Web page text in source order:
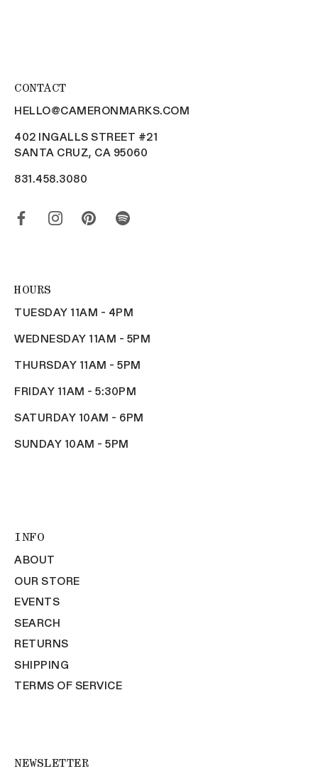
CONTACT
HELLO@CAMERONMARKS.COM
402 INGALLS STREET #21
SANTA CRUZ, CA 95060
831.458.3080
HOURS
TUESDAY 11AM - 4PM
WEDNESDAY 11AM - 5PM
THURSDAY 11AM - 5PM
FRIDAY 11AM - 5:30PM
SATURDAY 10AM - 6PM
SUNDAY 10AM - 5PM
INFO
ABOUT
OUR STORE
EVENTS
SEARCH
RETURNS
SHIPPING
TERMS OF SERVICE
NEWSLETTER